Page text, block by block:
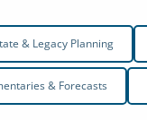
& Legacy Planning
& Forecasts